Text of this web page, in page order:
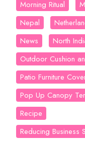
Morning Ritual
Nepal
News
North
Outdoor Cushion
Patio Furniture
Pop Up Canopy
Recipe
Reducing Business